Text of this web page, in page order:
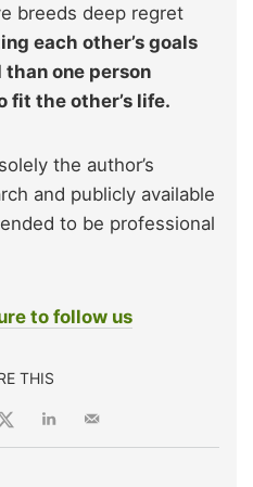
breeds deep regret
each other’s goals
one person
fit the other’s life.
the author’s
and publicly available
to be professional
to follow us
THIS